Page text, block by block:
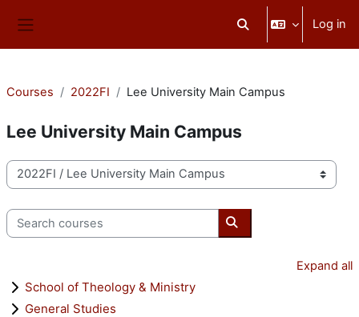
Toggle search input
Log in
Courses 2022FI Lee University Main Campus
Lee University Main Campus
Course categories
Search courses
Search courses
Expand all
School of Theology & Ministry
General Studies